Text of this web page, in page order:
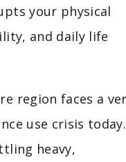
your physical
and daily life
region faces a
use crisis today.
heavy,